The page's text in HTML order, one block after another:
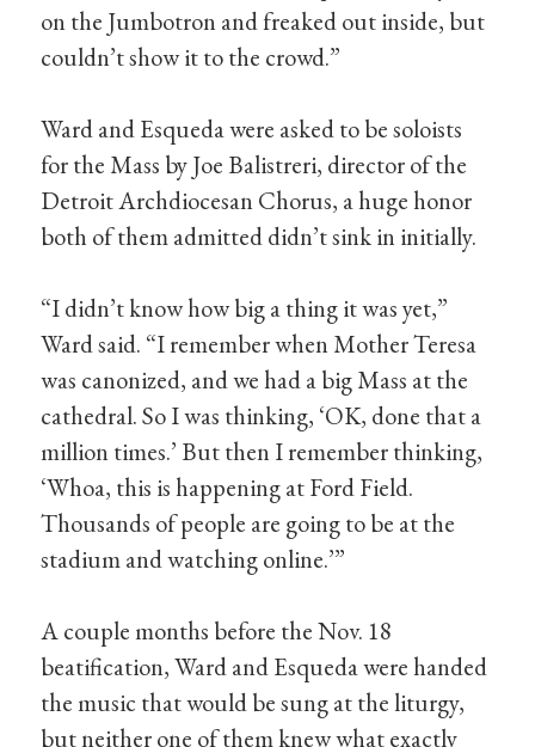
on the Jumbotron and freaked out inside, but
couldn’t show it to the crowd.”
Ward and Esqueda were asked to be soloists
for the Mass by Joe Balistreri, director of the
Detroit Archdiocesan Chorus, a huge honor
both of them admitted didn’t sink in initially.
“I didn’t know how big a thing it was yet,”
Ward said. “I remember when Mother Teresa
was canonized, and we had a big Mass at the
cathedral. So I was thinking, ‘OK, done that a
million times.’ But then I remember thinking,
‘Whoa, this is happening at Ford Field.
Thousands of people are going to be at the
stadium and watching online.’”
A couple months before the Nov. 18
beatification, Ward and Esqueda were handed
the music that would be sung at the liturgy,
but neither one of them knew what exactly